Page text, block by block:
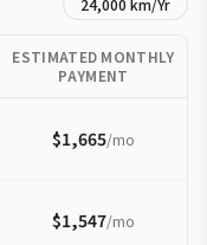
24,000 km/Yr
ESTIMATED MONTHLY
PAYMENT
$1,665/mo
$1,547/mo